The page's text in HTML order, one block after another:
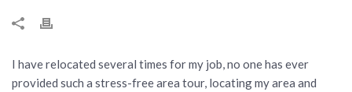
I have relocated several times for my job, no one has ever
provided such a stress-free area tour, locating my area and